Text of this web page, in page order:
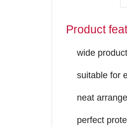
Product
wide
suitable for
neat
perfect